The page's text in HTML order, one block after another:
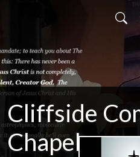
Cliffside
Chapel